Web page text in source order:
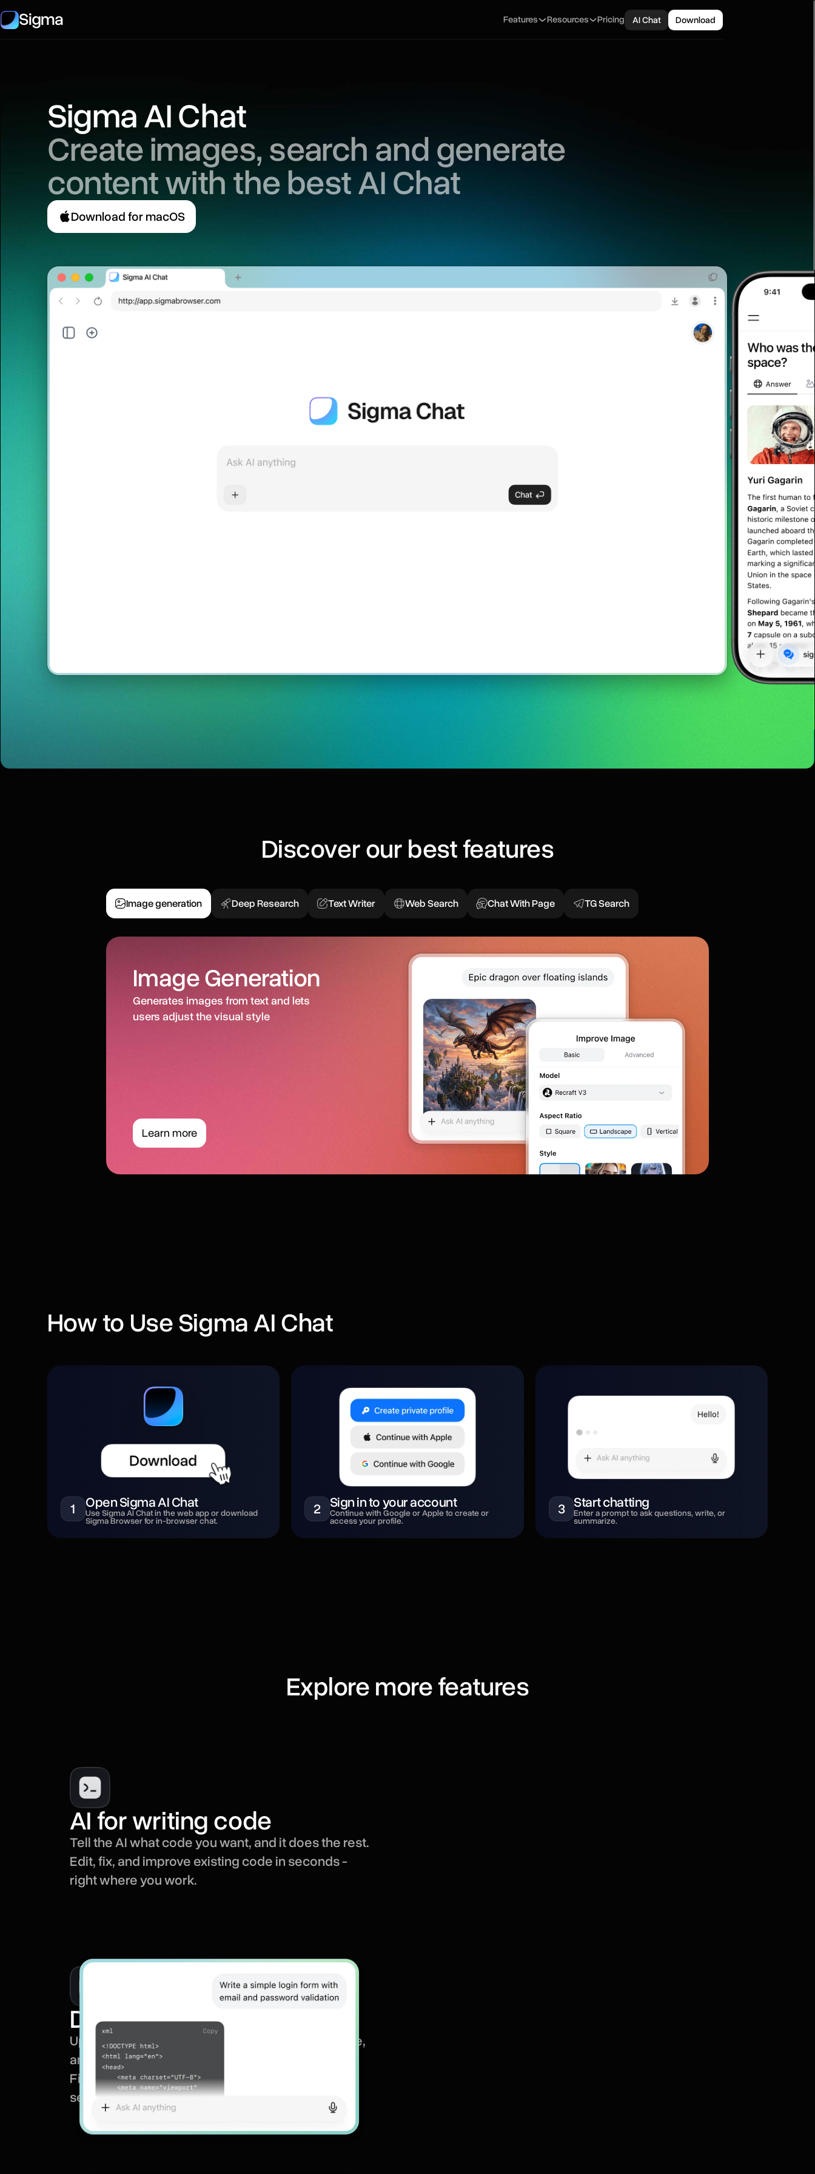
Sigma Features Resources Pricing AI Chat Download
Sigma AI Chat
Create images, search and generate
content with the best AI Chat
Download for macOS
Discover our best features
Image generation Deep Research Text Writer Web Search Chat With Page TG Search
Image Generation
Generates images from text and lets
users adjust the visual style
Learn more
How to Use Sigma AI Chat
1 Open Sigma AI Chat
Use Sigma AI Chat in the web app or download
Sigma Browser for in-browser chat.
2 Sign in to your account
Continue with Google or Apple to create or
access your profile.
3 Start chatting
Enter a prompt to ask questions, write, or
summarize.
Explore more features
AI for writing code
Tell the AI what code you want, and it does the rest.
Edit, fix, and improve existing code in seconds -
right where you work.
Document analysis
Upload documents and let the AI read, summarize,
and extract key points for you.
Find answers, insights, and important details in
seconds.